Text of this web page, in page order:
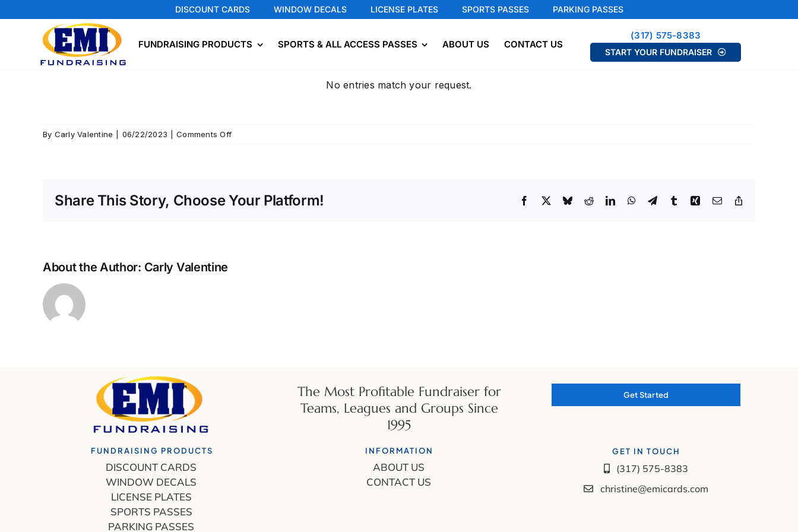
DISCOUNT CARDS WINDOW DECALS LICENSE PLATES SPORTS PASSES PARKING PASSES
FUNDRAISING PRODUCTS SPORTS & ALL ACCESS PASSES ABOUT US CONTACT US
(317) 575-8383
START YOUR FUNDRAISER
No entries match your request.
By Carly Valentine 06/22/2023 Comments Offon
Share This Story, Choose Your Platform! Facebook
X BlueskyRedditLinkedInWhatsApp
TelegramTumblrXing Email
About the Author: Carly Valentine
FUNDRAISING PRODUCTS
DISCOUNT CARDS
WINDOW DECALS
LICENSE PLATES
SPORTS PASSES
PARKING PASSES
The Most Profitable Fundraiser for
Teams, Leagues and Groups Since
1995
INFORMATION
ABOUT US
CONTACT US
Get Started
GET IN TOUCH
(317) 575-8383
christine@emicards.com